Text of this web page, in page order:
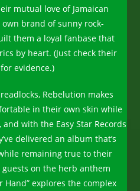
mutual love of Jamaican
brand of sunny rock-
them a loyal fanbase that
by heart. (Just check their
for evidence.)
Rebelution makes
in their own skin while
with the Easy Star Records
delivered an album that’s
remaining true to their
guests on the herb anthem
Hand” explores the complex